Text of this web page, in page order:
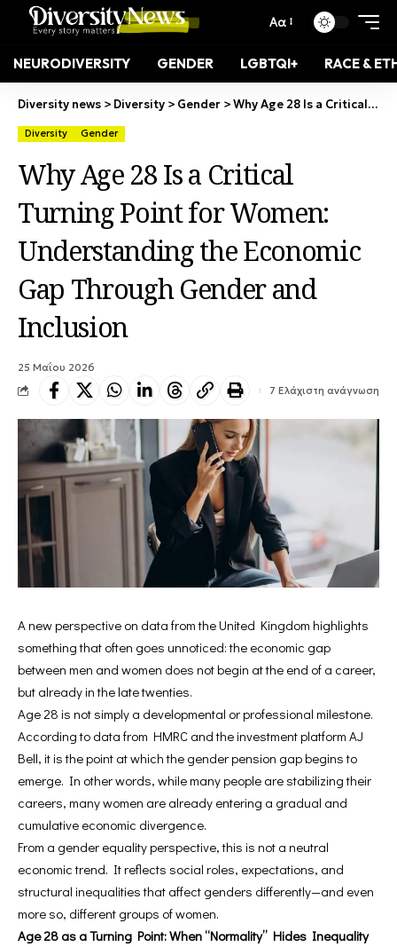
Αα
NEURODIVERSITY GENDER LGBTQI+ RACE &
Diversity news > Diversity > Gender >Why Age 28 Is a Critical Turning Point for Women: Understanding the Economic Gap Through Gender and Inclusion
Diversity Gender
Why Age 28 Is a Critical
Turning Point for Women:
Understanding the Economic
Gap Through Gender and
Inclusion
25 Μαΐου 2026
7 Ελάχιστη ανάγνωση
A new perspective on data from the United Kingdom highlights
something that often goes unnoticed: the economic gap
between men and women does not begin at the end of a career,
but already in the late twenties.
Age 28 is not simply a developmental or professional milestone.
According to data from HMRC and the investment platform AJ
Bell, it is the point at which the gender pension gap begins to
emerge. In other words, while many people are stabilizing their
careers, many women are already entering a gradual and
cumulative economic divergence.
From a gender equality perspective, this is not a neutral
economic trend. It reflects social roles, expectations, and
structural inequalities that affect genders differently—and even
more so, different groups of women.
Age 28 as a Turning Point: When “Normality” Hides Inequality